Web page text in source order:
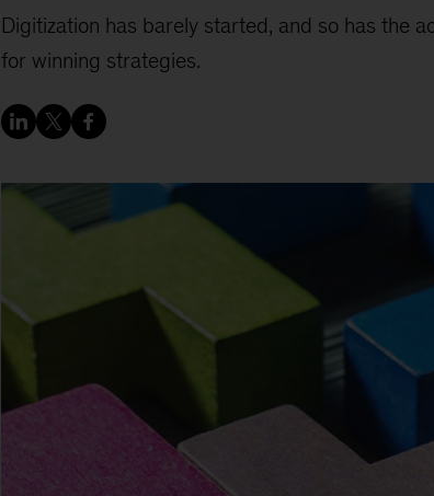
Digitization has barely started, and so has the
for winning strategies.